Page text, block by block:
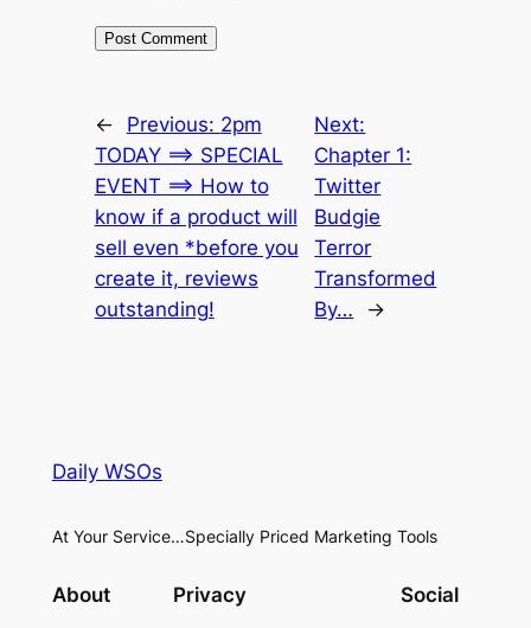
← Previous: 2pm
TODAY ==> SPECIAL
EVENT ==> How to
know if a product will
sell even *before you
create it, reviews
outstanding!
Next:
Chapter 1:
Twitter
Budgie
Terror
Transformed
By…
→
Daily WSOs
At Your Service…Specially Priced Marketing Tools
About Privacy Social